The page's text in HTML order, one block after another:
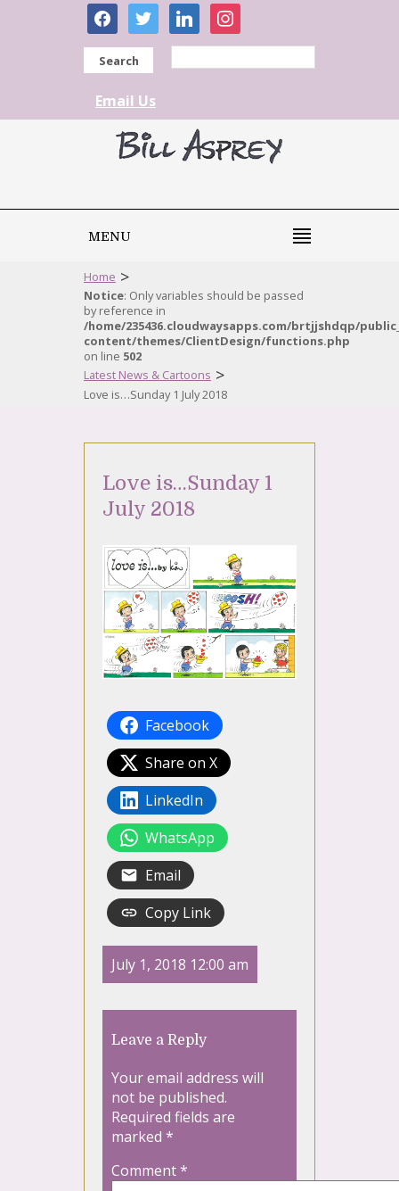
facebooktwitter linkedininstagram
Search
Email Us
MENU
Home >
Notice: Only variables should be passed
by reference in
/home/235436.cloudwaysapps.com/brtjjshdqp/
content/themes/ClientDesign/functions.php
on line 502
Latest News & Cartoons >
Love is…Sunday 1 July 2018
Love is…Sunday 1
July 2018
Facebook
Share on X
LinkedIn
WhatsApp
Email
Copy Link
July 1, 2018 12:00 am
Leave a Reply
Your email address will
not be published.
Required fields are
marked *
Comment*